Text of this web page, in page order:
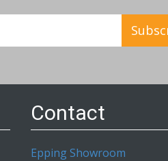
Contact
Epping Showroom